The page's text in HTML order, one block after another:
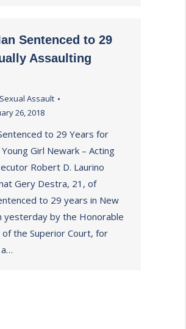
Sentenced to 29
Assaulting
Sexual Assault
26, 2018
to 29 Years for
Girl Newark – Acting
Robert D. Laurino
Gery Destra, 21, of
to 29 years in New
yesterday by the Honorable
of the Superior Court, for